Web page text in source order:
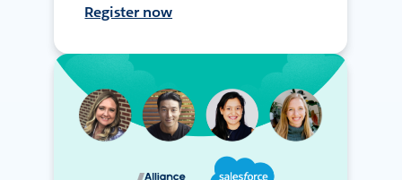
Register now